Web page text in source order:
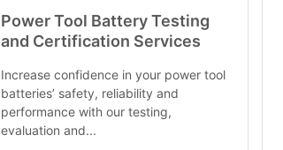
Power Tool Battery Testing
and Certification Services
Increase confidence in your power tool
batteries’ safety, reliability and
performance with our testing,
evaluation and...